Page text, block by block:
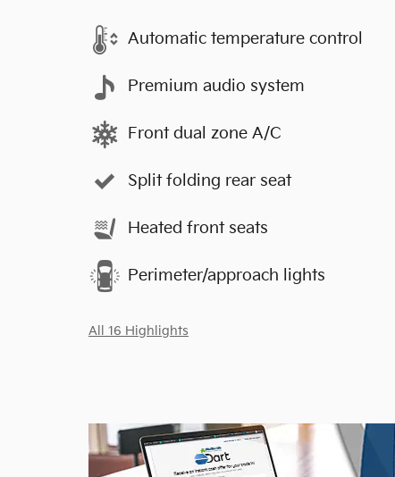
Automatic temperature control
Premium audio system
Front dual zone A/C
Split folding rear seat
Heated front seats
Perimeter/approach lights
All 16 Highlights